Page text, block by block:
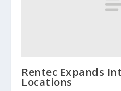
Rentec Expands
Locations